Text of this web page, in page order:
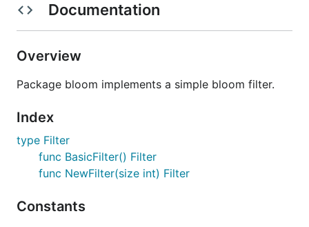
Documentation
Overview
Package bloom implements a simple bloom filter.
Index
type Filter
func BasicFilter() Filter
func NewFilter(size int) Filter
Constants